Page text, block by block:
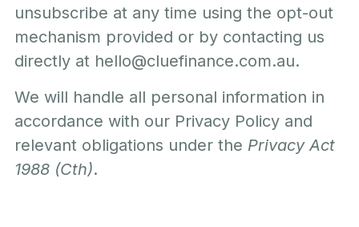
unsubscribe at any time using the opt-out
mechanism provided or by contacting us
directly at hello@cluefinance.com.au.
We will handle all personal information in
accordance with our Privacy Policy and
relevant obligations under the Privacy Act
1988 (Cth).